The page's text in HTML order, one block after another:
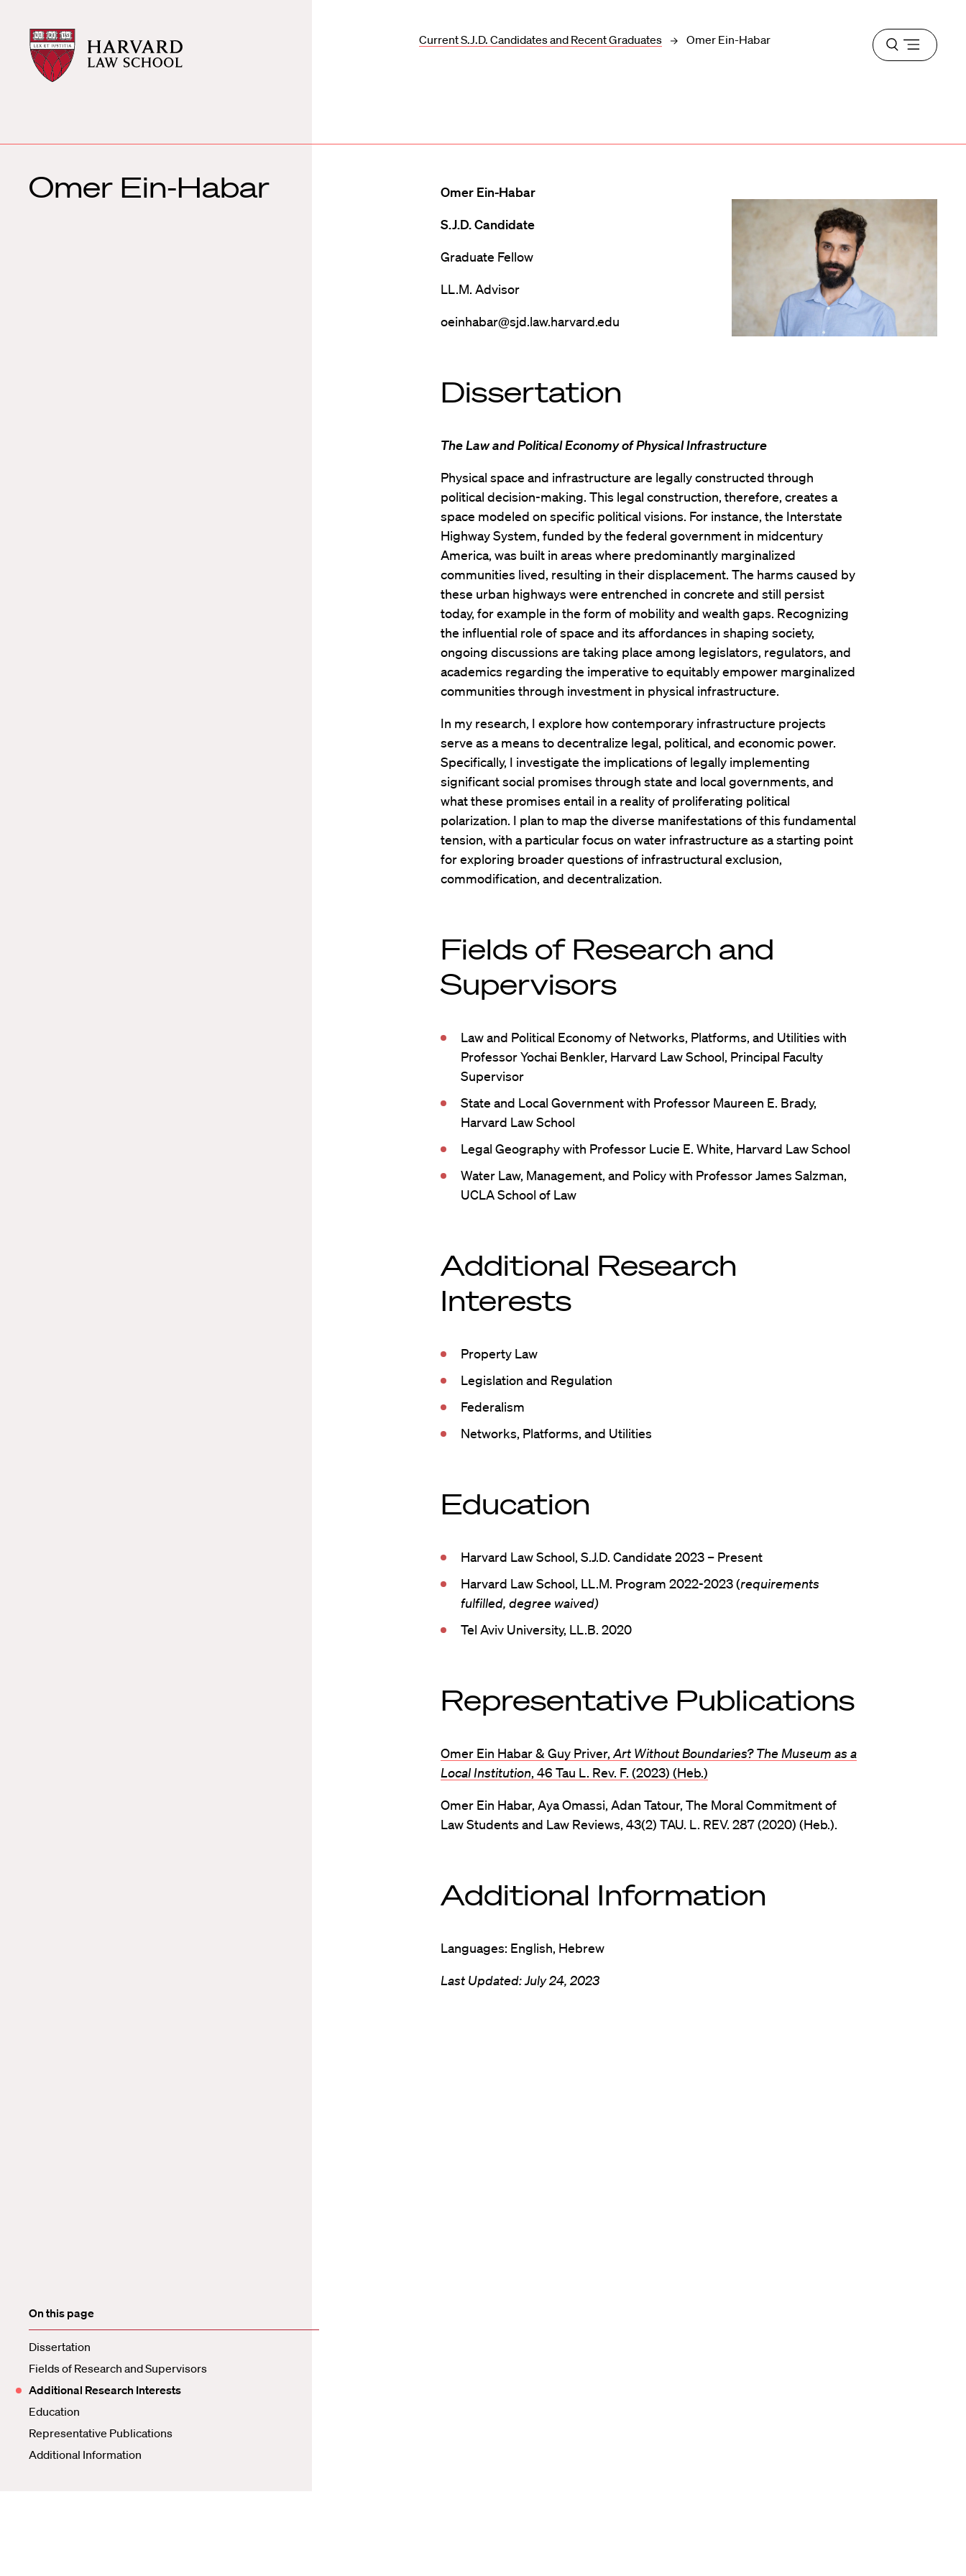
Harvard
Law
School
Harvard
Law
School
Current S.J.D. Candidates and Recent Graduates Omer Ein-Habar
Open
menu
Omer Ein-Habar
On this page
Dissertation
Fields of Research and Supervisors
Additional Research Interests
Education
Representative Publications
Additional Information
Omer Ein-Habar
S.J.D. Candidate
Graduate Fellow
LL.M. Advisor
oeinhabar@sjd.law.harvard.edu
Dissertation
The Law and Political Economy of Physical Infrastructure
Physical space and infrastructure are legally constructed through
political decision-making. This legal construction, therefore, creates a
space modeled on specific political visions. For instance, the Interstate
Highway System, funded by the federal government in midcentury
America, was built in areas where predominantly marginalized
communities lived, resulting in their displacement. The harms caused by
these urban highways were entrenched in concrete and still persist
today, for example in the form of mobility and wealth gaps. Recognizing
the influential role of space and its affordances in shaping society,
ongoing discussions are taking place among legislators, regulators, and
academics regarding the imperative to equitably empower marginalized
communities through investment in physical infrastructure.
In my research, I explore how contemporary infrastructure projects
serve as a means to decentralize legal, political, and economic power.
Specifically, I investigate the implications of legally implementing
significant social promises through state and local governments, and
what these promises entail in a reality of proliferating political
polarization. I plan to map the diverse manifestations of this fundamental
tension, with a particular focus on water infrastructure as a starting point
for exploring broader questions of infrastructural exclusion,
commodification, and decentralization.
Fields of Research and
Supervisors
Law and Political Economy of Networks, Platforms, and Utilities with
Professor Yochai Benkler, Harvard Law School, Principal Faculty
Supervisor
State and Local Government with Professor Maureen E. Brady,
Harvard Law School
Legal Geography with Professor Lucie E. White, Harvard Law School
Water Law, Management, and Policy with Professor James Salzman,
UCLA School of Law
Additional Research
Interests
Property Law
Legislation and Regulation
Federalism
Networks, Platforms, and Utilities
Education
Harvard Law School, S.J.D. Candidate 2023 – Present
Harvard Law School, LL.M. Program 2022-2023 (requirements
fulfilled, degree waived)
Tel Aviv University, LL.B. 2020
Representative Publications
Omer Ein Habar & Guy Priver, Art Without Boundaries? The Museum as a
Local Institution, 46 Tau L. Rev. F. (2023) (Heb.)
Omer Ein Habar, Aya Omassi, Adan Tatour, The Moral Commitment of
Law Students and Law Reviews, 43(2) TAU. L. REV. 287 (2020) (Heb.).
Additional Information
Languages: English, Hebrew
Last Updated:July 24, 2023